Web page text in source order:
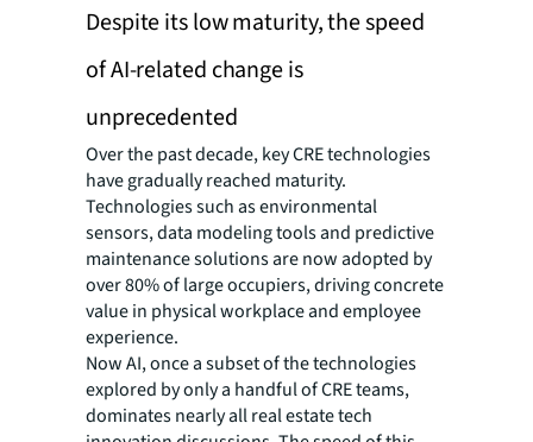
Despite its low maturity, the speed
of AI-related change is
unprecedented
Over the past decade, key CRE technologies
have gradually reached maturity.
Technologies such as environmental
sensors, data modeling tools and predictive
maintenance solutions are now adopted by
over 80% of large occupiers, driving concrete
value in physical workplace and employee
experience.
Now AI, once a subset of the technologies
explored by only a handful of CRE teams,
dominates nearly all real estate tech